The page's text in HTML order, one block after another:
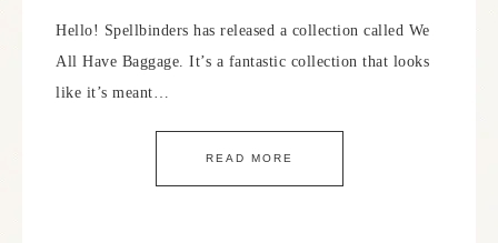
Hello! Spellbinders has released a collection called We
All Have Baggage. It’s a fantastic collection that looks
like it’s meant…
READ MORE